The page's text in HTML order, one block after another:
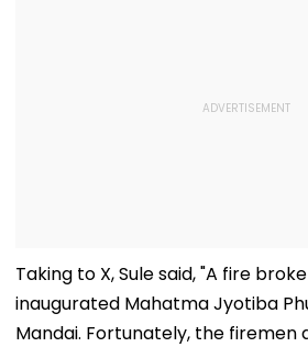
Taking to X, Sule said, "A fire
inaugurated Mahatma Jyotiba
Mandai. Fortunately, the firemen